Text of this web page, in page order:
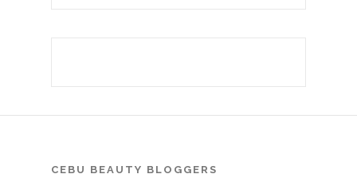
CEBU BEAUTY BLOGGERS